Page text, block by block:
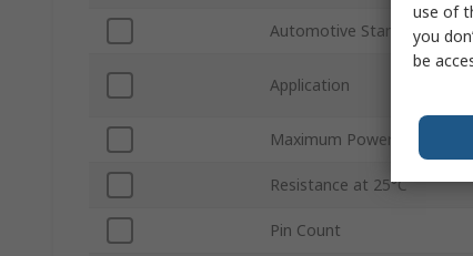
Automotive Standard
Application
Maximum Power Rating
Resistance at 25°C
Pin Count
use of
you
be